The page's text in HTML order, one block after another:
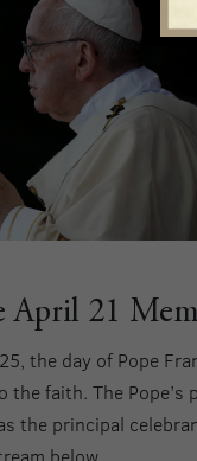
April 21
the day of Pope
faith. The Pope’s
the principal
below.